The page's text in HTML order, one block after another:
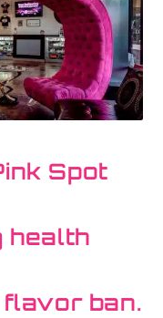
Spot
health
ban.